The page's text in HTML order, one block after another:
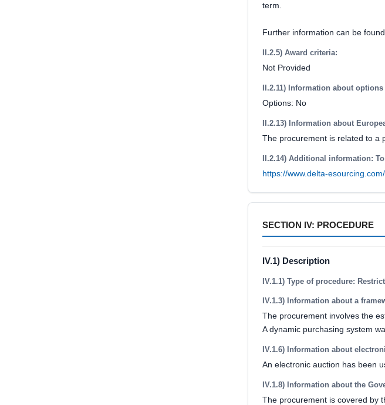
term.
Further information can be
II.2.5) Award criteria:
Not Provided
II.2.11) Information about options
Options: No
II.2.13) Information about
The procurement is related to a
II.2.14) Additional information:
https://www.delta-
SECTION IV: PROCEDURE
IV.1) Description
IV.1.1) Type of procedure:
IV.1.3) Information about a
The procurement involves the
A dynamic purchasing system
IV.1.6) Information about
An electronic auction has been
IV.1.8) Information about the
The procurement is covered by